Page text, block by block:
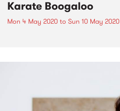
Karate Boogaloo
Mon 4 May 2020 to Sun 10 May 2020